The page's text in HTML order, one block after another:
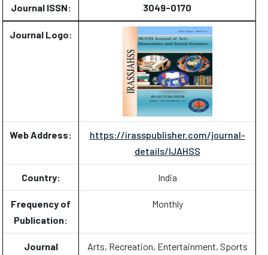
Journal ISSN: 3049-0170
Journal Logo:
Web Address:
https://irasspublisher.com/journal-
details/IJAHSS
Country: India
Frequency of
Publication:
Monthly
Journal
Arts, Recreation, Entertainment, Sports